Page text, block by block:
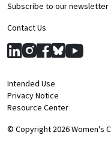
Subscribe to our newsletter
Contact Us
© Copyright 2026 Women's
Intended Use
Privacy Notice
Resource Center